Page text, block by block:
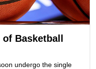
Basketball
undergo the single